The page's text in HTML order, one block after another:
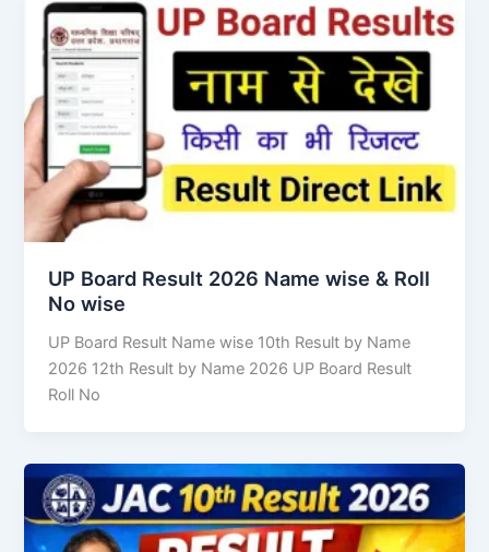
UP Board Result 2026 Name wise & Roll
No wise
UP Board Result Name wise 10th Result by Name
2026 12th Result by Name 2026 UP Board Result
Roll No